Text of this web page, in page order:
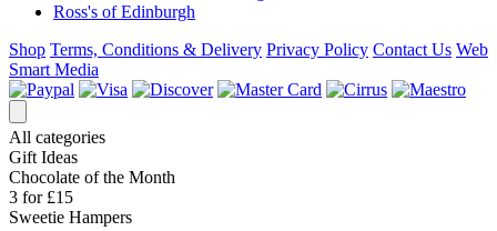
Ross's of Edinburgh
Shop Terms, Conditions & Delivery Privacy Policy Contact Us Web
Smart Media
All categories
Gift Ideas
Chocolate of the Month
3 for £15
Sweetie Hampers